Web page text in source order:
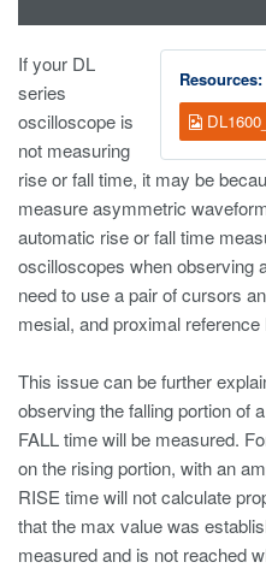
Resources:
If your DL
series
oscilloscope is
not measuring
rise or fall time, it may be
measure asymmetric
automatic rise or fall time
oscilloscopes when observing
need to use a pair of cursors
mesial, and proximal reference
This issue can be further
observing the falling portion of
FALL time will be measured.
on the rising portion, with an
RISE time will not calculate
that the max value was
measured and is not reached